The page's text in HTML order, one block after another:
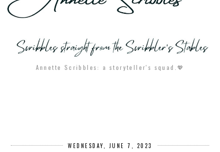
Annette Scribbles: a storyteller's squad.💖
WEDNESDAY, JUNE 7, 2023